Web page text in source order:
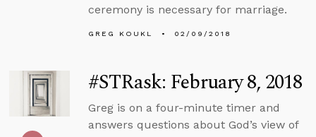
ceremony is necessary for marriage.
GREG KOUKL 02/09/2018
#STRask: February 8, 2018
Greg is on a four-minute timer and
answers questions about God’s view of